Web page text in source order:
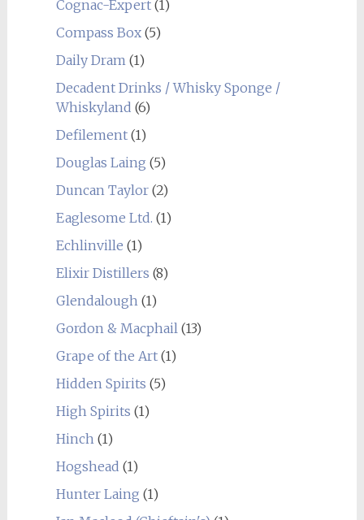
Cognac-Expert(1)
Compass Box(5)
Daily Dram (1)
Decadent Drinks / Whisky Sponge /
Whiskyland (6)
Defilement(1)
Douglas Laing (5)
Duncan Taylor(2)
Eaglesome Ltd. (1)
Echlinville (1)
Elixir Distillers (8)
Glendalough (1)
Gordon & Macphail (13)
Grape of the Art(1)
Hidden Spirits (5)
High Spirits (1)
Hinch (1)
Hogshead (1)
Hunter Laing (1)